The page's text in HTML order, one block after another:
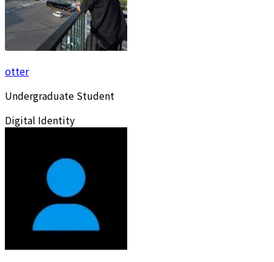
otter
Undergraduate Student
Digital Identity